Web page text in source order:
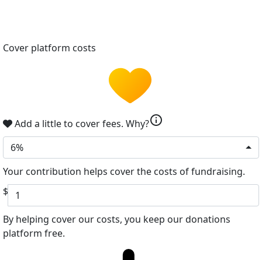
Cover platform costs
Add a little to cover fees. Why?info
6%
Your contribution helps cover the costs of fundraising.
$
By helping cover our costs, you keep our donations
platform free.